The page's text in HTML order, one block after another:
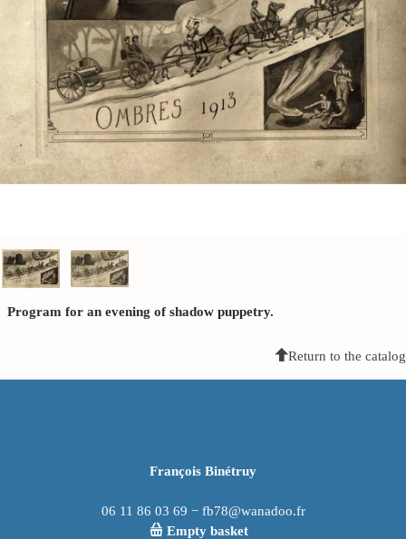
Program for an evening of shadow puppetry.
Return to the catalog
François Binétruy
06 11 86 03 69 − fb78@wanadoo.fr
Empty basket